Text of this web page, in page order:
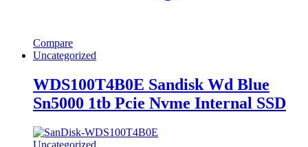
Compare
Uncategorized
WDS100T4B0E Sandisk Wd Blue
Sn5000 1tb Pcie Nvme Internal SSD
Uncategorized